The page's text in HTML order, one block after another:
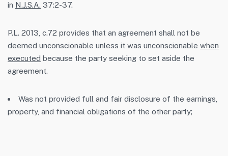
in N.J.S.A. 37:2-37.
P.L. 2013, c.72 provides that an agreement shall not be
deemed unconscionable unless it was unconscionable when
executed because the party seeking to set aside the
agreement.
Was not provided full and fair disclosure of the earnings,
property, and financial obligations of the other party;